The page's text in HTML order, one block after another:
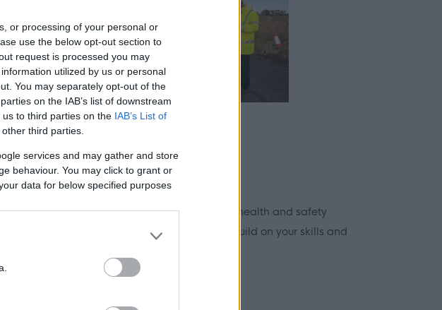
or processing of your personal or
use the below opt-out section to
request is processed you may
utilized by us or personal
You may separately opt-out of the
on the IAB’s list of downstream
to third parties on the IAB’s List of
third parties.
services and may gather and store
behaviour. You may click to grant or
data for below specified purposes
of each:
training on basic and technical skills and health and safety
to refresh this training, allowing you to build on your skills and